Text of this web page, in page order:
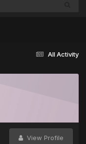
All Activity
View Profile